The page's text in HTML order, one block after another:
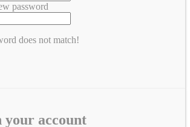
password
does not match!
account